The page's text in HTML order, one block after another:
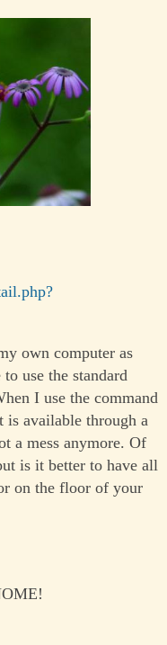
own computer as
use the standard
I use the command
available through a
a mess anymore. Of
is it better to have all
on the floor of your